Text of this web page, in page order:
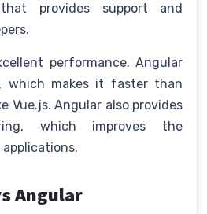
provides support and
performance. Angular
which makes it faster than
Vue.js. Angular also provides
which improves the
Angular